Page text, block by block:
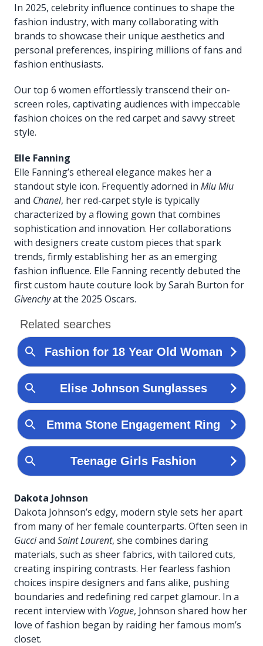
In 2025, celebrity influence continues to shape the
fashion industry, with many collaborating with
brands to showcase their unique aesthetics and
personal preferences, inspiring millions of fans and
fashion enthusiasts.
Our top 6 women effortlessly transcend their on-
screen roles, captivating audiences with impeccable
fashion choices on the red carpet and savvy street
style.
Elle Fanning
Elle Fanning’s ethereal elegance makes her a
standout style icon. Frequently adorned in Miu Miu
and Chanel, her red-carpet style is typically
characterized by a flowing gown that combines
sophistication and innovation. Her collaborations
with designers create custom pieces that spark
trends, firmly establishing her as an emerging
fashion influence. Elle Fanning recently debuted the
first custom haute couture look by Sarah Burton for
Givenchyat the 2025 Oscars.
Dakota Johnson
Dakota Johnson’s edgy, modern style sets her apart
from many of her female counterparts. Often seen in
Gucciand Saint Laurent, she combines daring
materials, such as sheer fabrics, with tailored cuts,
creating inspiring contrasts. Her fearless fashion
choices inspire designers and fans alike, pushing
boundaries and redefining red carpet glamour. In a
recent interview with Vogue, Johnson shared how her
love of fashion began by raiding her famous mom’s
closet.